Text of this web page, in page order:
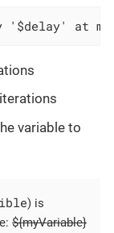
at
variable to
) is
${myVariable}